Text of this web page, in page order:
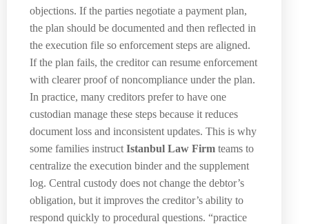
objections. If the parties negotiate a payment plan,
the plan should be documented and then reflected in
the execution file so enforcement steps are aligned.
If the plan fails, the creditor can resume enforcement
with clearer proof of noncompliance under the plan.
In practice, many creditors prefer to have one
custodian manage these steps because it reduces
document loss and inconsistent updates. This is why
some families instruct Istanbul Law Firm teams to
centralize the execution binder and the supplement
log. Central custody does not change the debtor’s
obligation, but it improves the creditor’s ability to
respond quickly to procedural questions. “practice